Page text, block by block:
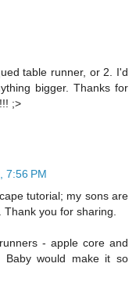
table runner, or 2. I'd
bigger. Thanks for
;>
7:56 PM
tutorial; my sons are
you for sharing.
- apple core and
Baby would make it so